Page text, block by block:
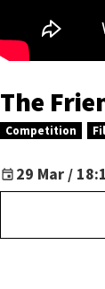
The
Competition
29 Mar /